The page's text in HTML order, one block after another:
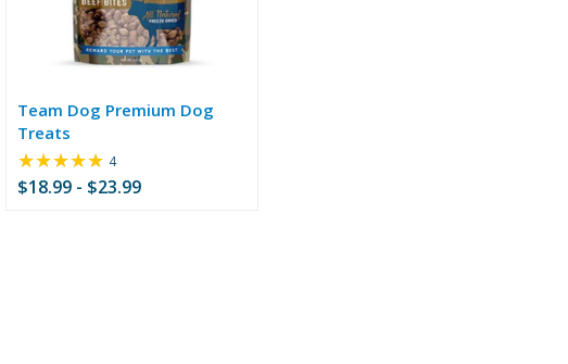
Team Dog Premium Dog
Treats
$18.99 - $23.99
★★★★★Rating:
5
4